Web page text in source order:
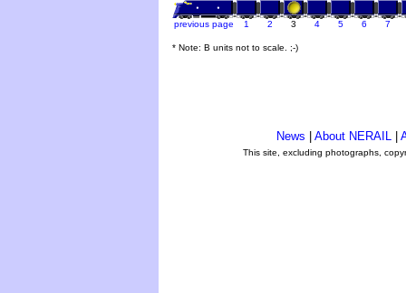
previous page 1 2 3 4 5 6 7
* Note: B units not to scale. ;-)
News About NERAIL
This site, excluding photographs,